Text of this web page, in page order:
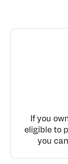
If you
eligible to
you